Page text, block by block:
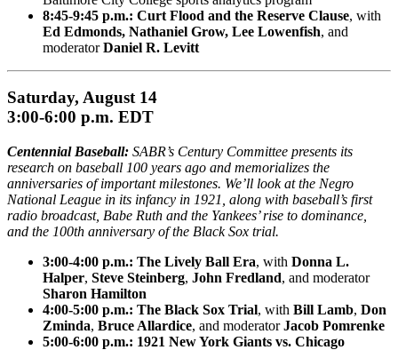
8:45-9:45 p.m.: Curt Flood and the Reserve Clause, with
Ed Edmonds, Nathaniel Grow, Lee Lowenfish, and
moderatorDaniel R. Levitt
Saturday, August 14
3:00-6:00 p.m. EDT
Centennial Baseball: SABR’s Century Committee presents its
research on baseball 100 years ago and memorializes the
anniversaries of important milestones. We’ll look at the Negro
National League in its infancy in 1921, along with baseball’s first
radio broadcast, Babe Ruth and the Yankees’ rise to dominance,
and the 100th anniversary of the Black Sox trial.
3:00-4:00 p.m.: The Lively Ball Era, with Donna L.
Halper, Steve Steinberg, John Fredland, and moderator
Sharon Hamilton
4:00-5:00 p.m.: The Black Sox Trial, with Bill Lamb, Don
Zminda, Bruce Allardice, and moderatorJacob Pomrenke
5:00-6:00 p.m.: 1921 New York Giants vs. Chicago